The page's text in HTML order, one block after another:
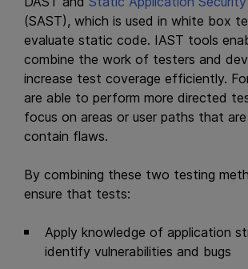
(SAST), which is used in white box
evaluate static code. IAST tools
combine the work of testers and
increase test coverage efficiently.
are able to perform more directed
focus on areas or user paths that
contain flaws.
By combining these two testing
ensure that tests:
Apply knowledge of application
identify vulnerabilities and bugs